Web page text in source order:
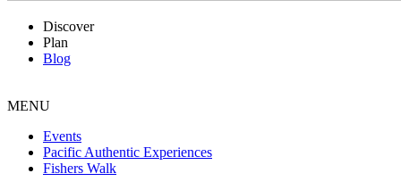
Discover
Plan
Blog
MENU
Events
Pacific Authentic Experiences
Fishers Walk